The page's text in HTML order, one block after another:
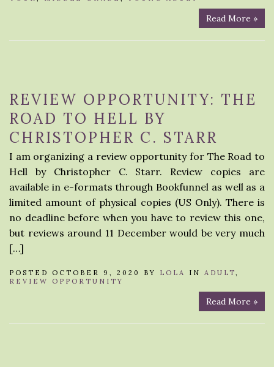
Read More »
REVIEW OPPORTUNITY: THE
ROAD TO HELL BY
CHRISTOPHER C. STARR
I am organizing a review opportunity for The Road to
Hell by Christopher C. Starr. Review copies are
available in e-formats through Bookfunnel as well as a
limited amount of physical copies (US Only). There is
no deadline before when you have to review this one,
but reviews around 11 December would be very much
[…]
POSTED OCTOBER 9, 2020 BY LOLA IN ADULT,
REVIEW OPPORTUNITY
Read More »